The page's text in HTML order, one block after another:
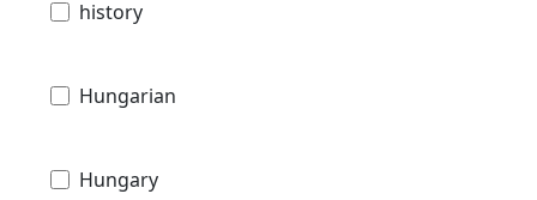
history
Hungarian
Hungary